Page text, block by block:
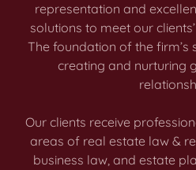
representation and
solutions to meet our
The foundation of the firm’s
creating and nurturing
Our clients receive
areas of real estate law &
business law, and estate